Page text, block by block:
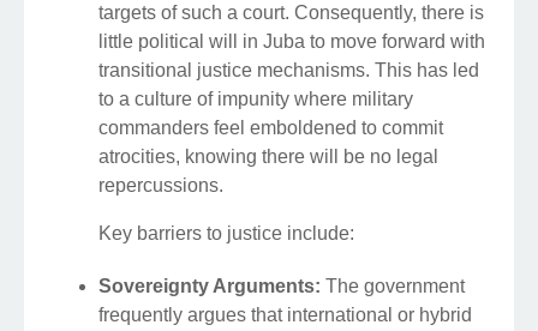
targets of such a court. Consequently, there is
little political will in Juba to move forward with
transitional justice mechanisms. This has led
to a culture of impunity where military
commanders feel emboldened to commit
atrocities, knowing there will be no legal
repercussions.
Key barriers to justice include:
Sovereignty Arguments: The government
frequently argues that international or hybrid